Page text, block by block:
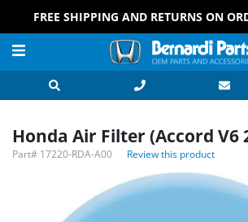
FREE SHIPPING AND RETURNS ON
Honda Air Filter (Accord V6
Part# 17220-RDA-A00 Review this product